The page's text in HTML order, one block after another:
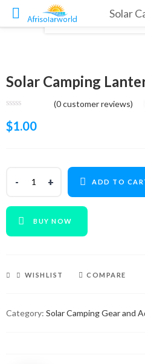
Solar
Solar Camping
(0customer reviews)
$1.00
ADD TO
BUY NOW
WISHLIST COMPARE
Category: Solar Camping Gear and